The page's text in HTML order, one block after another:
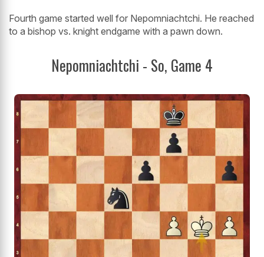
Fourth game started well for Nepomniachtchi. He reached
to a bishop vs. knight endgame with a pawn down.
Nepomniachtchi - So, Game 4